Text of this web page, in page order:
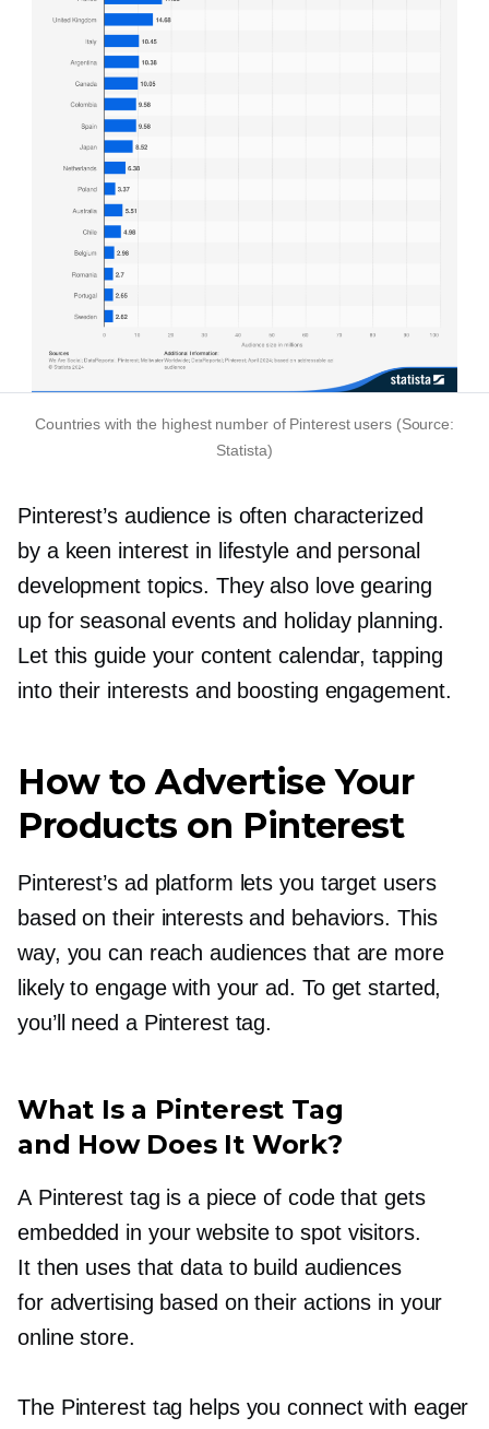
Countries with the highest number of Pinterest users (Source:
Statista)
Pinterest’s audience is often characterized
by a keen interest in lifestyle and personal
development topics. They also love gearing
up for seasonal events and holiday planning.
Let this guide your content calendar, tapping
into their interests and boosting engagement.
How to Advertise Your
Products on Pinterest
Pinterest’s ad platform lets you target users
based on their interests and behaviors. This
way, you can reach audiences that are more
likely to engage with your ad. To get started,
you’ll need a Pinterest tag.
What Is a Pinterest Tag
and How Does It Work?
A Pinterest tag is a piece of code that gets
embedded in your website to spot visitors.
It then uses that data to build audiences
for advertising based on their actions in your
online store.
The Pinterest tag helps you connect with eager